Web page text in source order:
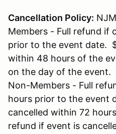
Cancellation Policy:
Members - Full refund if
prior to the event date.
within 48 hours of the
on the day of the event.
Non-Members - Full
hours prior to the event
cancelled within 72
refund if event is